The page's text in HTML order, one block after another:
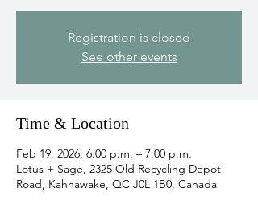
Registration is closed
See other events
Time & Location
Feb 19, 2026, 6:00 p.m. – 7:00 p.m.
Lotus + Sage, 2325 Old Recycling Depot
Road, Kahnawake, QC J0L 1B0, Canada